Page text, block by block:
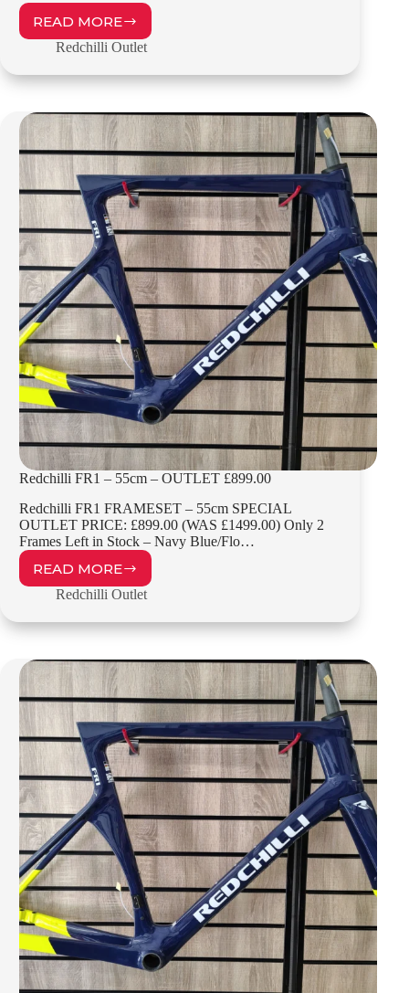
READ MORE
REDCHILLI
FR1
55CM
OUTLET
£1099.00
Redchilli Outlet
Redchilli FR1 – 55cm – OUTLET £899.00
Redchilli FR1 FRAMESET – 55cm SPECIAL
OUTLET PRICE: £899.00 (WAS £1499.00) Only 2
Frames Left in Stock – Navy Blue/Flo…
READ MORE
REDCHILLI
FR1
55CM
OUTLET
£899.00
Redchilli Outlet